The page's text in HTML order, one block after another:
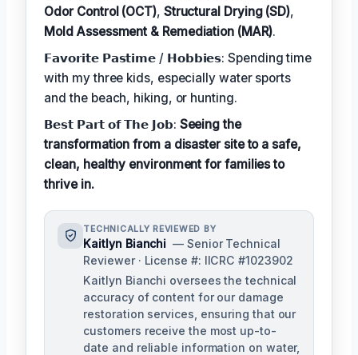
Odor Control (OCT), Structural Drying (SD),
Mold Assessment & Remediation (MAR).
𝗙𝗮𝘃𝗼𝗿𝗶𝘁𝗲 𝗣𝗮𝘀𝘁𝗶𝗺𝗲 / 𝗛𝗼𝗯𝗯𝗶𝗲𝘀: Spending time
with my three kids, especially water sports
and the beach, hiking, or hunting.
𝗕𝗲𝘀𝘁 𝗣𝗮𝗿𝘁 𝗼𝗳 𝗧𝗵𝗲 𝗝𝗼𝗯: Seeing the
transformation from a disaster site to a safe,
clean, healthy environment for families to
thrive in.
TECHNICALLY REVIEWED BY
Kaitlyn Bianchi — Senior Technical
Reviewer · License #: IICRC #1023902
Kaitlyn Bianchi oversees the technical
accuracy of content for our damage
restoration services, ensuring that our
customers receive the most up-to-
date and reliable information on water,